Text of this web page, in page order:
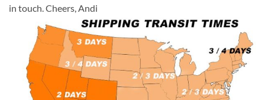
in touch. Cheers, Andi